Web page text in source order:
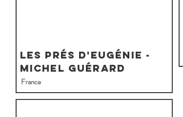
Les Prés d'Eugénie -
Michel Guérard
France